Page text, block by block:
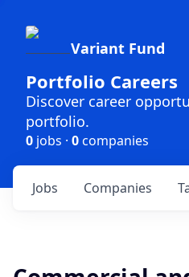
Variant Fund
Portfolio Careers
Discover career
portfolio.
0 jobs · 0companies
Jobs Companies